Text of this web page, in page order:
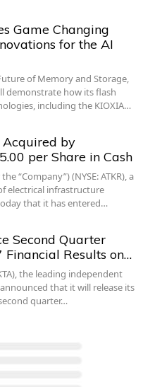
Game Changing
for the AI
of Memory and Storage,
demonstrate how its flash
including the KIOXIA…
Acquired by
per Share in Cash
“Company”) (NYSE: ATKR), a
electrical infrastructure
that it has entered…
Second Quarter
Financial Results on…
the leading independent
that it will release its
quarter…